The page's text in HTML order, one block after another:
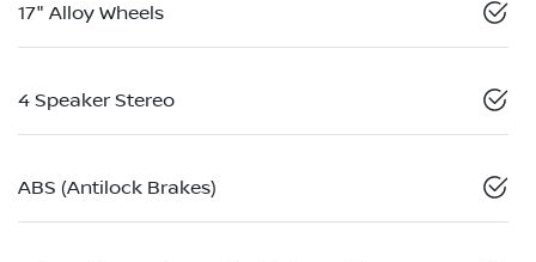
17" Alloy Wheels
4 Speaker Stereo
ABS (Antilock Brakes)